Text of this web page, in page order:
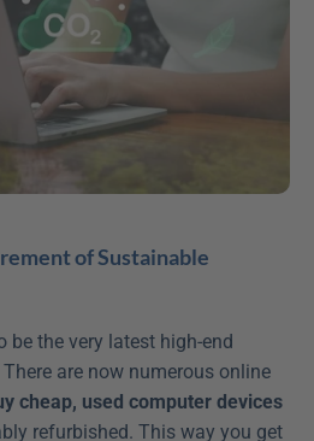
of Sustainable
be the very latest high-end
are now numerous online
cheap, used computer devices
refurbished. This way you get